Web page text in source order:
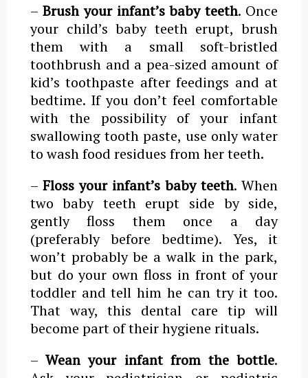
– Brush your infant’s baby teeth. Once
your child’s baby teeth erupt, brush
them with a small soft-bristled
toothbrush and a pea-sized amount of
kid’s toothpaste after feedings and at
bedtime. If you don’t feel comfortable
with the possibility of your infant
swallowing tooth paste, use only water
to wash food residues from her teeth.
– Floss your infant’s baby teeth. When
two baby teeth erupt side by side,
gently floss them once a day
(preferably before bedtime). Yes, it
won’t probably be a walk in the park,
but do your own floss in front of your
toddler and tell him he can try it too.
That way, this dental care tip will
become part of their hygiene rituals.
–Wean your infant from the bottle.